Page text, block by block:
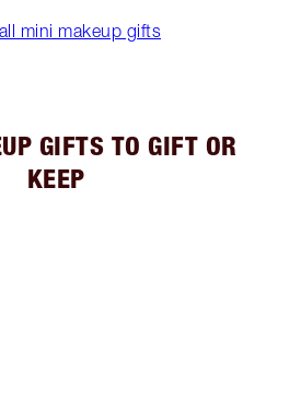
mini makeup gifts
GIFTS TO GIFT OR
KEEP